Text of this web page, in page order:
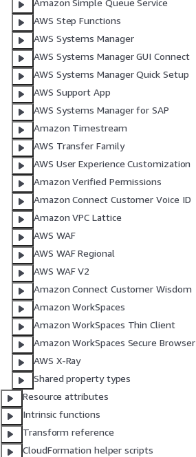
Amazon Simple Queue Service
AWS Step Functions
AWS Systems Manager
AWS Systems Manager GUI Connect
AWS Systems Manager Quick Setup
AWS Support App
AWS Systems Manager for SAP
Amazon Timestream
AWS Transfer Family
AWS User Experience Customization
Amazon Verified Permissions
Amazon Connect Customer Voice ID
Amazon VPC Lattice
AWS WAF
AWS WAF Regional
AWS WAF V2
Amazon Connect Customer Wisdom
Amazon WorkSpaces
Amazon WorkSpaces Thin Client
Amazon WorkSpaces Secure Browser
AWS X-Ray
Shared property types
Resource attributes
Intrinsic functions
Transform reference
CloudFormation helper scripts